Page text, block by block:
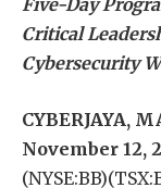
Five-Day
Critical
Cybersecurity
CYBERJAYA,
November 12,